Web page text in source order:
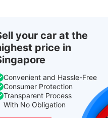
your car at the
price in
Convenient and Hassle-Free
Consumer Protection
Transparent Process
With No Obligation